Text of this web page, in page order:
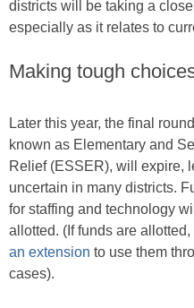
districts will be taking a
especially as it relates to
Making tough
Later this year, the final
known as Elementary and
Relief (ESSER), will expire,
uncertain in many districts.
for staffing and technology
allotted. (If funds are
an extension to use them
cases).